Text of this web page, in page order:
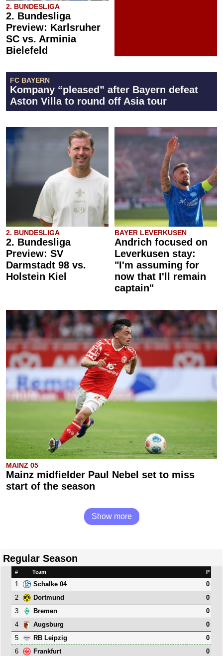
2. BUNDESLIGA
2. Bundesliga
Preview: Karlsruher
SC vs. Arminia
Bielefeld
FC BAYERN
Kompany “pleased” after Bayern defeat
Aston Villa to round off Asia tour
2. BUNDESLIGA
2. Bundesliga
Preview: SV
Darmstadt 98 vs.
Holstein Kiel
BAYER LEVERKUSEN
Andrich focused on
Leverkusen stay:
"I'm assuming for
now that I'll remain
captain"
MAINZ 05
Mainz midfielder Paul Nebel set to miss
start of the season
Show more
Regular Season
# Team P
1 Schalke 04
0
2
Dortmund
0
3
Bremen
0
4
Augsburg
0
5
RB Leipzig
0
6
Frankfurt
0